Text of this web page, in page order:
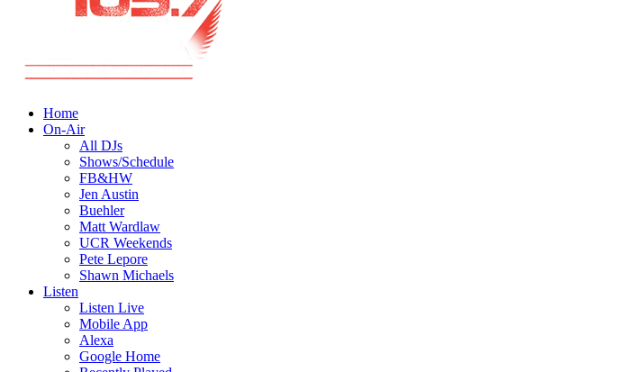
Home
On-Air
All DJs
Shows/Schedule
FB&HW
Jen Austin
Buehler
Matt Wardlaw
UCR Weekends
Pete Lepore
Shawn Michaels
Listen
Listen Live
Mobile App
Alexa
Google Home